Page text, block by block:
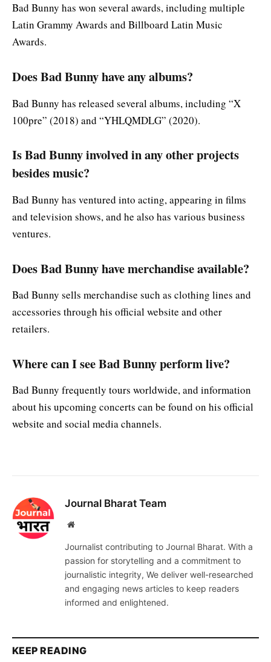
Bad Bunny has won several awards, including multiple
Latin Grammy Awards and Billboard Latin Music
Awards.
Does Bad Bunny have any albums?
Bad Bunny has released several albums, including “X
100pre” (2018) and “YHLQMDLG” (2020).
Is Bad Bunny involved in any other projects
besides music?
Bad Bunny has ventured into acting, appearing in films
and television shows, and he also has various business
ventures.
Does Bad Bunny have merchandise available?
Bad Bunny sells merchandise such as clothing lines and
accessories through his official website and other
retailers.
Where can I see Bad Bunny perform live?
Bad Bunny frequently tours worldwide, and information
about his upcoming concerts can be found on his official
website and social media channels.
Journal Bharat Team
Website
Journalist contributing to Journal Bharat. With a
passion for storytelling and a commitment to
journalistic integrity, We deliver well-researched
and engaging news articles to keep readers
informed and enlightened.
KEEP READING